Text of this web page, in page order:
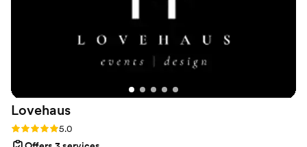
that I imagined and so many our our friends and
family commented on how seamless and
elegant everything was. If you are looking for
someone to create a truly special and stress-
Event Planning. They are simply the best!
Lovehaus
Rating: 5.0 (4 reviews)
5.0